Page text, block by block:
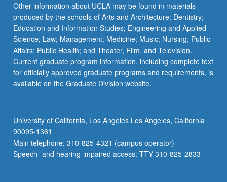
Other information about UCLA may be found in materials
produced by the schools of Arts and Architecture; Dentistry;
Education and Information Studies; Engineering and Applied
Science; Law; Management; Medicine; Music; Nursing; Public
Affairs; Public Health; and Theater, Film, and Television.
Current graduate program information, including complete text
for officially approved graduate programs and requirements, is
available on the Graduate Division website.
University of California, Los Angeles Los Angeles, California
90095-1361
Main telephone: 310-825-4321 (campus operator)
Speech- and hearing-impaired access: TTY 310-825-2833